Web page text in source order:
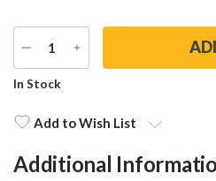
DECREASE
QUANTITY
INCREASE
QUANTITY
Current
In Stock
Add to Wish List
Additional